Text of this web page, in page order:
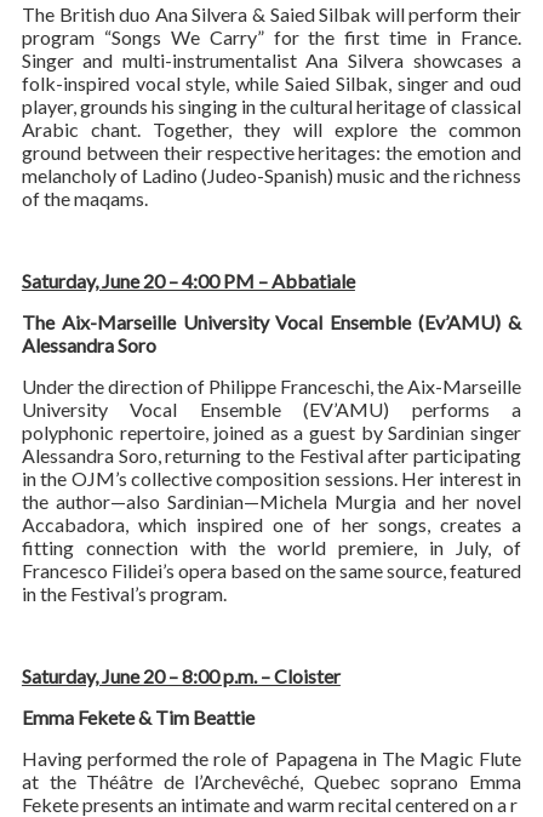
The British duo Ana Silvera & Saied Silbak will perform their
program “Songs We Carry” for the first time in France.
Singer and multi-instrumentalist Ana Silvera showcases a
folk-inspired vocal style, while Saied Silbak, singer and oud
player, grounds his singing in the cultural heritage of classical
Arabic chant. Together, they will explore the common
ground between their respective heritages: the emotion and
melancholy of Ladino (Judeo-Spanish) music and the richness
of the maqams.
Saturday, June 20 – 4:00 PM – Abbatiale
The Aix-Marseille University Vocal Ensemble (Ev’AMU) &
Alessandra Soro
Under the direction of Philippe Franceschi, the Aix-Marseille
University Vocal Ensemble (EV’AMU) performs a
polyphonic repertoire, joined as a guest by Sardinian singer
Alessandra Soro, returning to the Festival after participating
in the OJM’s collective composition sessions. Her interest in
the author—also Sardinian—Michela Murgia and her novel
Accabadora, which inspired one of her songs, creates a
fitting connection with the world premiere, in July, of
Francesco Filidei’s opera based on the same source, featured
in the Festival’s program.
Saturday, June 20 – 8:00 p.m. – Cloister
Emma Fekete & Tim Beattie
Having performed the role of Papagena in The Magic Flute
at the Théâtre de l’Archevêché, Quebec soprano Emma
Fekete presents an intimate and warm recital centered on a r